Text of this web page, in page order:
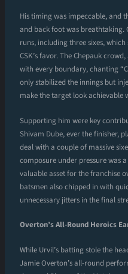
His timing was impeccable, and
and back foot was breathtaking.
runs, including three sixes,
CSK’s favor. The Chepauk
with every boundary, chanting
only stabilized the innings but
make the target look achievable
Supporting him were key
Shivam Dube, ever the finisher,
deal with a couple of massive
composure under pressure was
valuable asset for the franchise
batsmen also chipped in with
unnecessary jitters in the final
Overton’s All-Round Heroics
While Urvil’s batting stole the
Jamie Overton’s all-round